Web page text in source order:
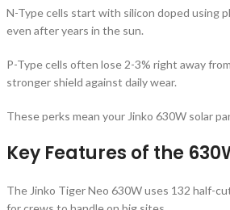
N-Type cells start with silicon doped using
even after years in the sun.
P-Type cells often lose 2-3% right away
stronger shield against daily wear.
These perks mean your Jinko 630W solar
Key Features of the
The Jinko Tiger Neo 630W uses 132 half-